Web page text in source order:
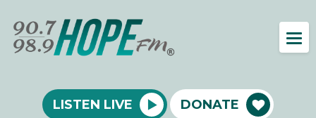
LISTEN LIVE DONATE